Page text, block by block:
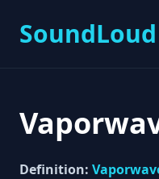
SoundLoud
Definition: